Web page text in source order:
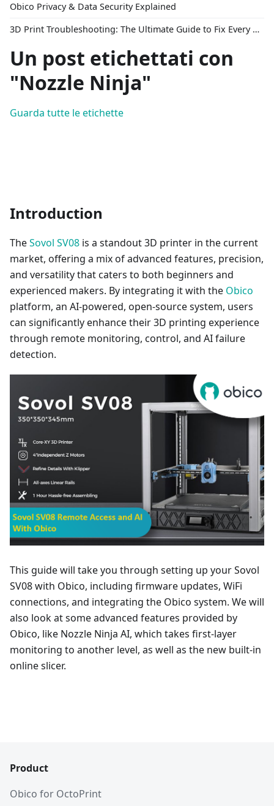
Obico Privacy & Data Security Explained
3D Print Troubleshooting: The Ultimate Guide to Fix Every Common Problem [2026]
Un post etichettati con
"Nozzle Ninja"
Guarda tutte le etichette
Introduction
TheSovol SV08 is a standout 3D printer in the current
market, offering a mix of advanced features, precision,
and versatility that caters to both beginners and
experienced makers. By integrating it with the Obico
platform, an AI-powered, open-source system, users
can significantly enhance their 3D printing experience
through remote monitoring, control, and AI failure
detection.
This guide will take you through setting up your Sovol
SV08 with Obico, including firmware updates, WiFi
connections, and integrating the Obico system. We will
also look at some advanced features provided by
Obico, like Nozzle Ninja AI, which takes first-layer
monitoring to another level, as well as the new built-in
online slicer.
Product
Obico for OctoPrint